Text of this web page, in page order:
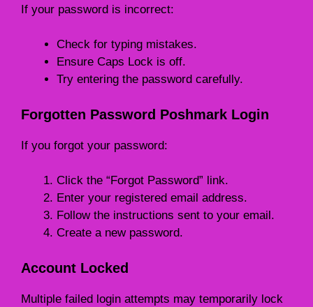
If your password is incorrect:
Check for typing mistakes.
Ensure Caps Lock is off.
Try entering the password carefully.
Forgotten Password Poshmark Login
If you forgot your password:
Click the “Forgot Password” link.
Enter your registered email address.
Follow the instructions sent to your email.
Create a new password.
Account Locked
Multiple failed login attempts may temporarily lock